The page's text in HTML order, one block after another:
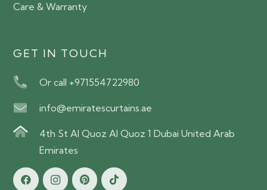
Care & Warranty
GET IN TOUCH
Or call +971554722980
info@emiratescurtains.ae
4th St Al Quoz Al Quoz 1 Dubai United Arab
Emirates